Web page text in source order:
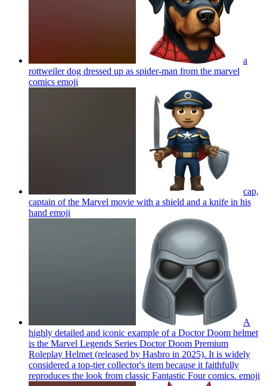
a
rottweiler dog dressed up as spider-man from the marvel
comics emoji
cap,
captain of the Marvel movie with a shield and a knife in his
hand emoji
A
highly detailed and iconic example of a Doctor Doom helmet
is the Marvel Legends Series Doctor Doom Premium
Roleplay Helmet (released by Hasbro in 2025). It is widely
considered a top-tier collector's item because it faithfully
reproduces the look from classic Fantastic Four comics. emoji